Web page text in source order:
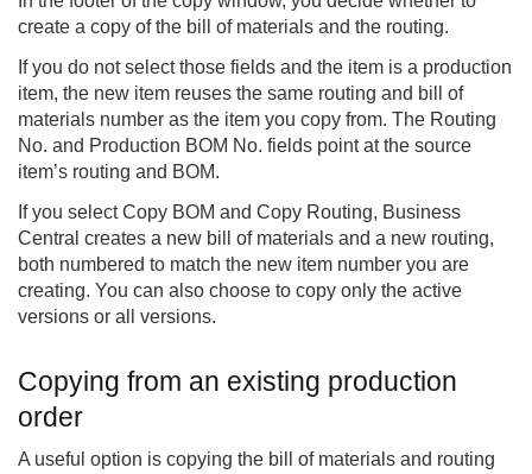
create a copy of the bill of materials and the routing.
If you do not select those fields and the item is a production
item, the new item reuses the same routing and bill of
materials number as the item you copy from. The Routing
No. and Production BOM No. fields point at the source
item’s routing and BOM.
If you select Copy BOM and Copy Routing, Business
Central creates a new bill of materials and a new routing,
both numbered to match the new item number you are
creating. You can also choose to copy only the active
versions or all versions.
Copying from an existing production
order
A useful option is copying the bill of materials and routing